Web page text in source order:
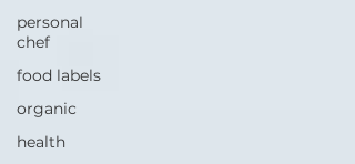
personal
chef
food labels
organic
health